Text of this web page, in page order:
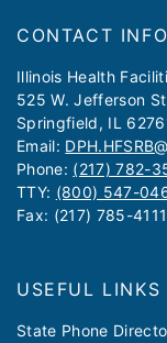
CONTACT
​​​​​Illinois Health
525 W. Jefferson
Springfield, IL
Email:
Phone: (217) 782-
TTY: (800) 547-
Fax: (217) 785-4111
USEFUL LINKS
State Phone